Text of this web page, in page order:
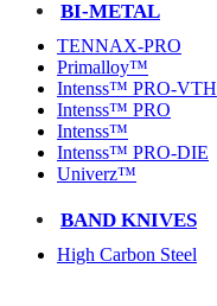
BI-METAL
TENNAX-PRO
Primalloy™
Intenss™ PRO-VTH
Intenss™ PRO
Intenss™
Intenss™ PRO-DIE
Univerz™
BAND KNIVES
High Carbon Steel